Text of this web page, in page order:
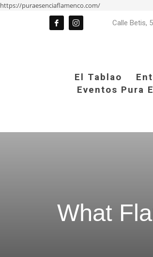
https://puraesenciaflamenco.com/
Calle Betis,
El Tablao
Eventos Pura
What